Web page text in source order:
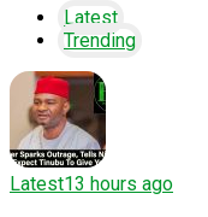
Latest
Trending
Latest13 hours ago